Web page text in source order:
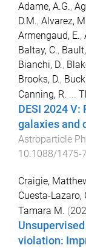
Adame, A.G.,
D.M., Alvarez,
Armengaud, E.,
Baltay, C.,
Bianchi, D.,
Brooks, D.,
Canning, R. ...
DESI 2024
galaxies and
Astroparticle
10.1088/
Craigie,
Cuesta-Lazaro,
Tamara M. (
violation: